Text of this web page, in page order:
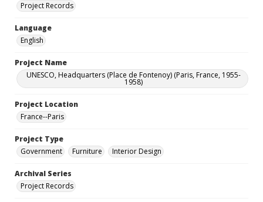
Project Records
Language
English
Project Name
UNESCO, Headquarters (Place de Fontenoy) (Paris, France, 1955-
1958)
Project Location
France--Paris
Project Type
Government
Furniture Interior Design
Archival Series
Project Records